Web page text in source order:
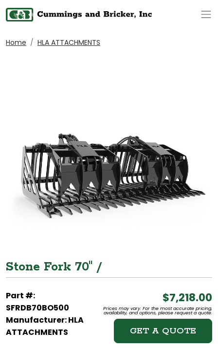
Home HLA ATTACHMENTS
Stone Fork 70" /
Part #:
SFRDB70BO500
Manufacturer: HLA
ATTACHMENTS
$7,218.00
Prices may vary. For the most accurate pricing,
availability, and options, please request a quote.
GET A QUOTE